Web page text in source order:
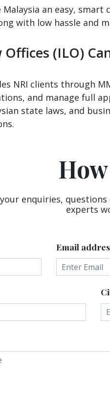
Malaysia an easy,
with low hassle and
(ILO)
NRI clients through
and manage full
state laws, and
enquiries,
experts
Email